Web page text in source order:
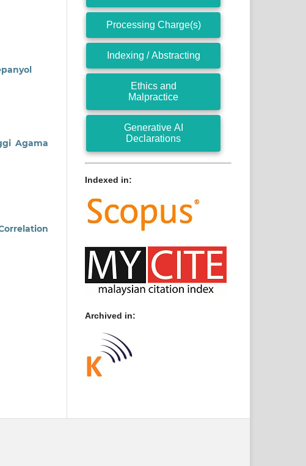
Agama
Processing Charge(s)
Indexing / Abstracting
Ethics and
Malpractice
Generative AI
Declarations
Indexed in:
Archived in: